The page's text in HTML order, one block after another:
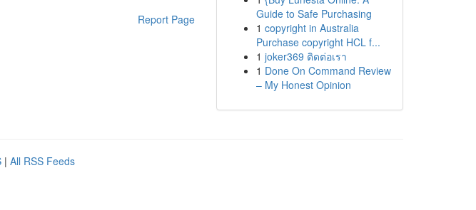
Report Page
Guide to Safe Purchasing
1 copyright in Australia
Purchase copyright HCL f...
1 joker369 ติดต่อเรา
1 Done On Command Review
– My Honest Opinion
| All RSS Feeds